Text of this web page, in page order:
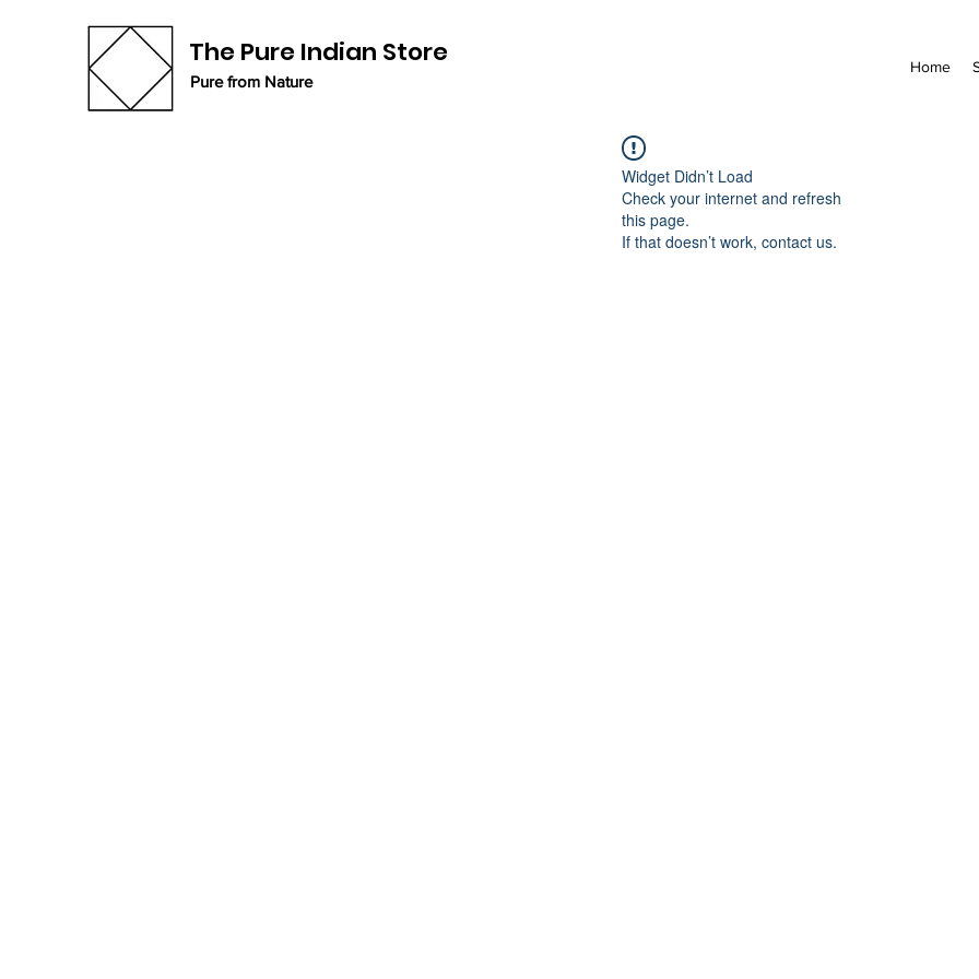
The Pure Indian Store
Pure from Nature
Home
Widget Didn’t Load
Check your internet and refresh
this page.
If that doesn’t work, contact us.